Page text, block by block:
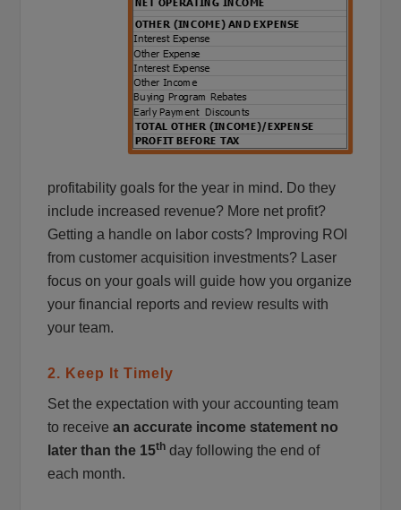
profitability goals for the year in mind. Do they
include increased revenue? More net profit?
Getting a handle on labor costs? Improving ROI
from customer acquisition investments? Laser
focus on your goals will guide how you organize
your financial reports and review results with
your team.
2. Keep It Timely
Set the expectation with your accounting team
to receivean accurate income statement no
later than the 15th day following the end of
each month.